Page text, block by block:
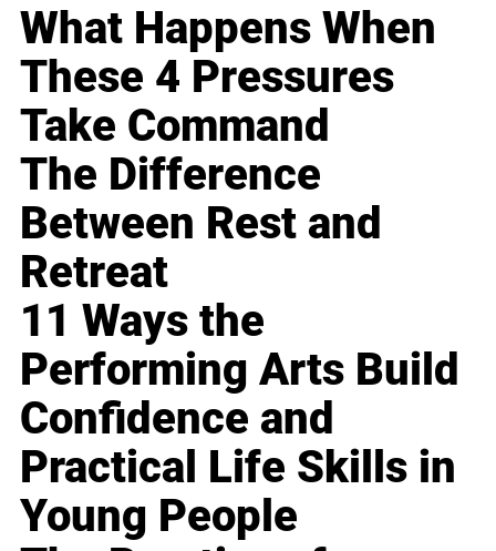
What Happens When
These 4 Pressures
Take Command
The Difference
Between Rest and
Retreat
11 Ways the
Performing Arts Build
Confidence and
Practical Life Skills in
Young People